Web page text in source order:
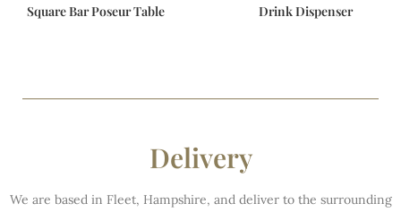
Square Bar Poseur Table Drink Dispenser
Delivery
We are based in Fleet, Hampshire, and deliver to the surrounding